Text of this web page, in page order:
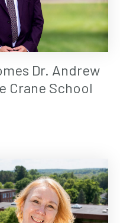
Dr. Andrew
Crane School